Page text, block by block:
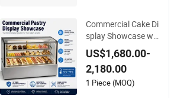
Commercial Cake Di
splay Showcase wit
h R290 Ventilated C
ooling and Clear Gla
ss
US$1,680.00-
2,180.00
1 Piece (MOQ)